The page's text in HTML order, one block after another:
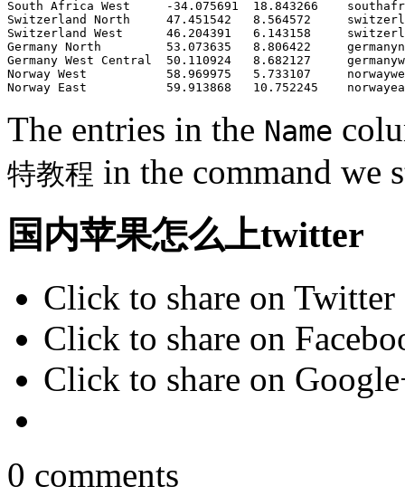
South Africa West     -34.075691  18.843266
Switzerland North     47.451542   8.564572
Switzerland West      46.204391   6.143158
Germany North         53.073635   8.806422
Germany West Central  50.110924   8.682127
Norway West           58.969975   5.733107
The entries in the Name
特教程 in the command we
国内苹果怎么上twitter
Click to share on
Click to share on
Click to share on
0 comments